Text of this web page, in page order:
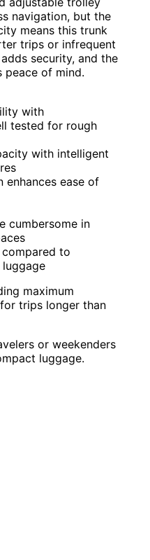
navigation, but the
means this trunk
trips or infrequent
security, and the
peace of mind.
with
tested for rough
with intelligent
enhances ease of
cumbersome in
to
maximum
trips longer than
or weekenders
luggage.